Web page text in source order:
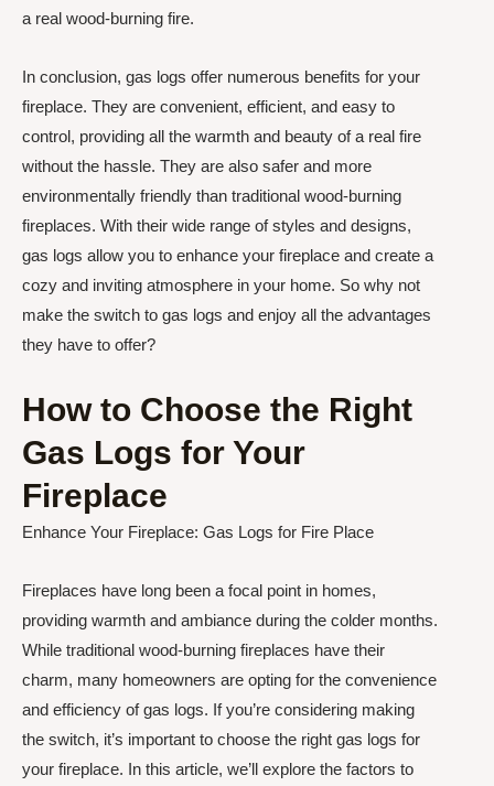
a real wood-burning fire.
In conclusion, gas logs offer numerous benefits for your
fireplace. They are convenient, efficient, and easy to
control, providing all the warmth and beauty of a real fire
without the hassle. They are also safer and more
environmentally friendly than traditional wood-burning
fireplaces. With their wide range of styles and designs,
gas logs allow you to enhance your fireplace and create a
cozy and inviting atmosphere in your home. So why not
make the switch to gas logs and enjoy all the advantages
they have to offer?
How to Choose the Right
Gas Logs for Your
Fireplace
Enhance Your Fireplace: Gas Logs for Fire Place
Fireplaces have long been a focal point in homes,
providing warmth and ambiance during the colder months.
While traditional wood-burning fireplaces have their
charm, many homeowners are opting for the convenience
and efficiency of gas logs. If you’re considering making
the switch, it’s important to choose the right gas logs for
your fireplace. In this article, we’ll explore the factors to